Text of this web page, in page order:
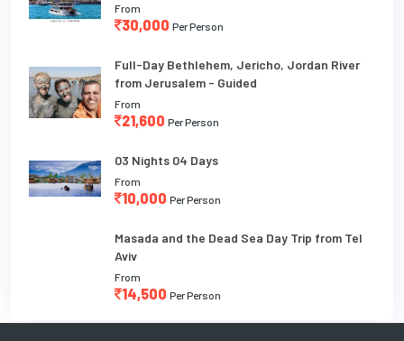
From
30,000 Per Person
Full-Day Bethlehem, Jericho, Jordan River
from Jerusalem - Guided
From
21,600 Per Person
03 Nights 04 Days
From
10,000 Per Person
Masada and the Dead Sea Day Trip from Tel
Aviv
From
14,500 Per Person